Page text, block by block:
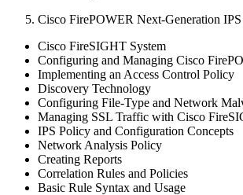
Cisco FirePOWER Next-Generation IPS
Cisco FireSIGHT System
Configuring and Managing Cisco
Implementing an Access Control Policy
Discovery Technology
Configuring File-Type and Network
Managing SSL Traffic with Cisco
IPS Policy and Configuration Concepts
Network Analysis Policy
Creating Reports
Correlation Rules and Policies
Basic Rule Syntax and Usage